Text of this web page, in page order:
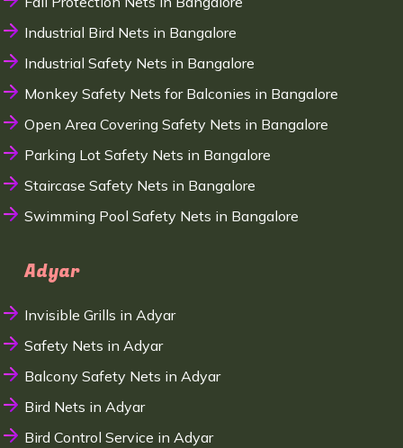
Industrial Bird Nets in Bangalore
Industrial Safety Nets in Bangalore
Monkey Safety Nets for Balconies in Bangalore
Open Area Covering Safety Nets in Bangalore
Parking Lot Safety Nets in Bangalore
Staircase Safety Nets in Bangalore
Swimming Pool Safety Nets in Bangalore
Adyar
Invisible Grills in Adyar
Safety Nets in Adyar
Balcony Safety Nets in Adyar
Bird Nets in Adyar
Bird Control Service in Adyar